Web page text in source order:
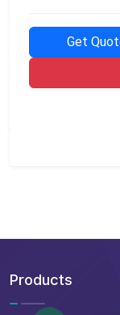
Get
Products